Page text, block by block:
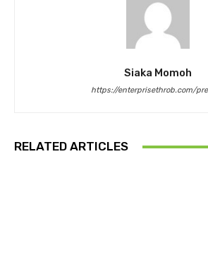
Siaka Momoh
https://enterprisethrob.com/
RELATED ARTICLES